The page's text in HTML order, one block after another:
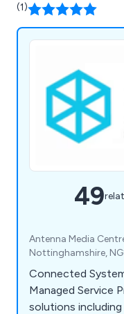
(1)
49
Antenna Media
Nottinghamshire,
Connected
Managed Service
solutions